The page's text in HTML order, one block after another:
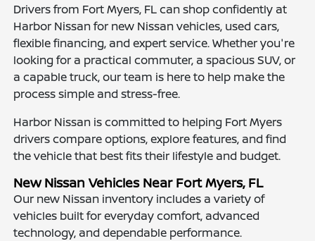
Drivers from Fort Myers, FL can shop confidently at
Harbor Nissan for new Nissan vehicles, used cars,
flexible financing, and expert service. Whether you're
looking for a practical commuter, a spacious SUV, or
a capable truck, our team is here to help make the
process simple and stress-free.
Harbor Nissan is committed to helping Fort Myers
drivers compare options, explore features, and find
the vehicle that best fits their lifestyle and budget.
New Nissan Vehicles Near Fort Myers, FL
Our new Nissan inventory includes a variety of
vehicles built for everyday comfort, advanced
technology, and dependable performance.